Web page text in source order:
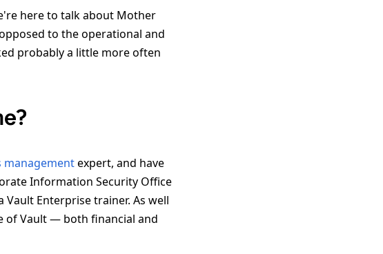
here to talk about Mother
to the operational and
probably a little more often
managementexpert, and have
Information Security Office
Enterprise trainer. As well
of Vault — both financial and